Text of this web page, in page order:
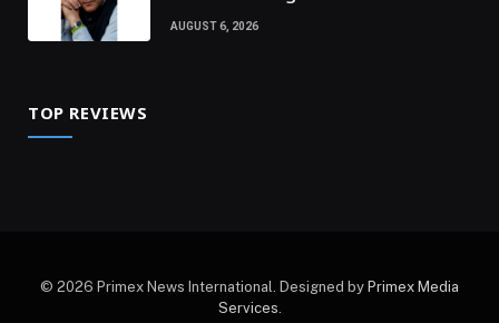
AUGUST 6, 2026
TOP REVIEWS
© 2026 Primex News International. Designed by Primex Media
Services